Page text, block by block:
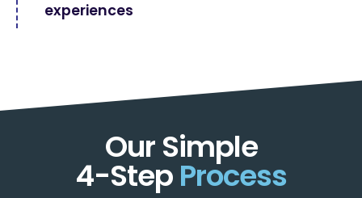
experiences
Our Simple
4-StepProcess